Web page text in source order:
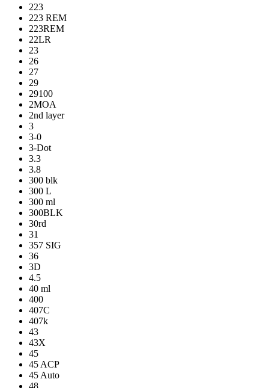
223
223 REM
223REM
22LR
23
26
27
29
29100
2MOA
2nd layer
3
3-0
3-Dot
3.3
3.8
300 blk
300 L
300 ml
300BLK
30rd
31
357 SIG
36
3D
4.5
40 ml
400
407C
407k
43
43X
45
45 ACP
45 Auto
48